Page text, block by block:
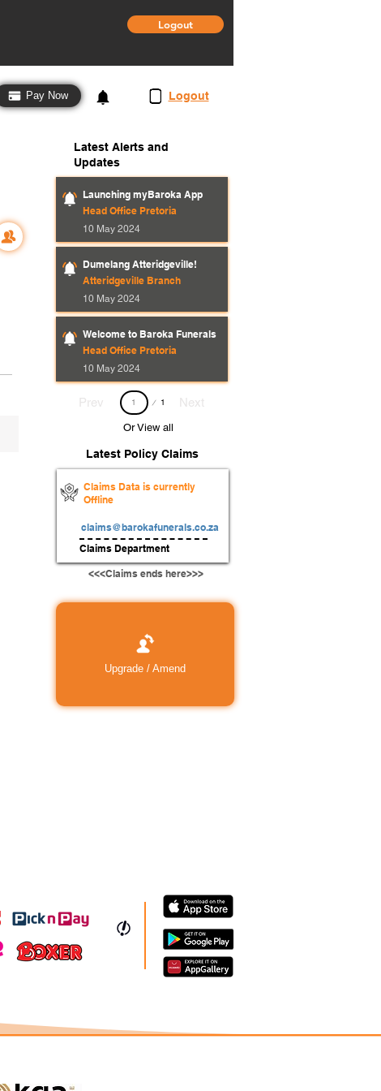
Logout
Pay Now 3 Logout
Latest Alerts and
Updates
Launching myBaroka App
Head Office Pretoria
10 May 2024
Dumelang Atteridgeville!
Atteridgeville Branch
10 May 2024
Welcome to Baroka Funerals
Head Office Pretoria
10 May 2024
Prev 1
Page
Next
Or View all
Latest Policy Claims
Claims Data is currently
Offline
claims@barokafunerals.co.za
Claims Department
<<<Claims ends here>>>
Upgrade / Amend